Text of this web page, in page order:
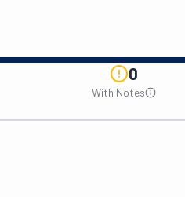
0
With Notes